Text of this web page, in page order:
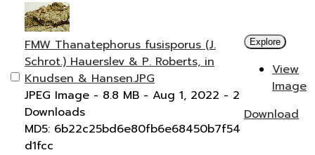
FMW Thanatephorus fusisporus (J.
Schrot.) Hauerslev & P. Roberts, in
Knudsen & Hansen.JPG
JPEG Image - 8.8 MB - Aug 1, 2022 - 2
Downloads
MD5: 6b22c25bd6e80fb6e68450b7f54
d1fcc
Explore
View
Image
Download